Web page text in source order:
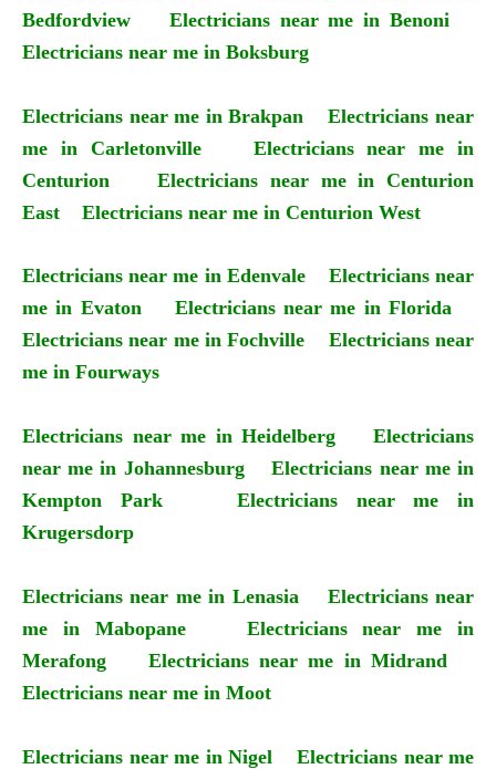
Bedfordview
Electricians near me in Benoni
Electricians near me in Boksburg
Electricians near me in Brakpan
Electricians near
me in Carletonville
Electricians near me in
Centurion
Electricians near me in Centurion
East
Electricians near me in Centurion West
Electricians near me in Edenvale
Electricians near
me in Evaton
Electricians near me in Florida
Electricians near me in Fochville
Electricians near
me in Fourways
Electricians near me in Heidelberg
Electricians
near me in Johannesburg
Electricians near me in
Kempton Park
Electricians near me in
Krugersdorp
Electricians near me in Lenasia
Electricians near
me in Mabopane
Electricians near me in
Merafong
Electricians near me in Midrand
Electricians near me in Moot
Electricians near me in Nigel
Electricians near me